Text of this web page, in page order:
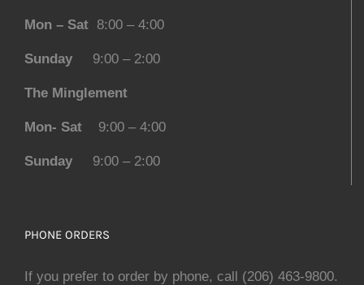
Mon – Sat 8:00 – 4:00
Sunday 9:00 – 2:00
The Minglement
Mon- Sat 9:00 – 4:00
Sunday 9:00 – 2:00
PHONE ORDERS
If you prefer to order by phone, call (206) 463-9800.